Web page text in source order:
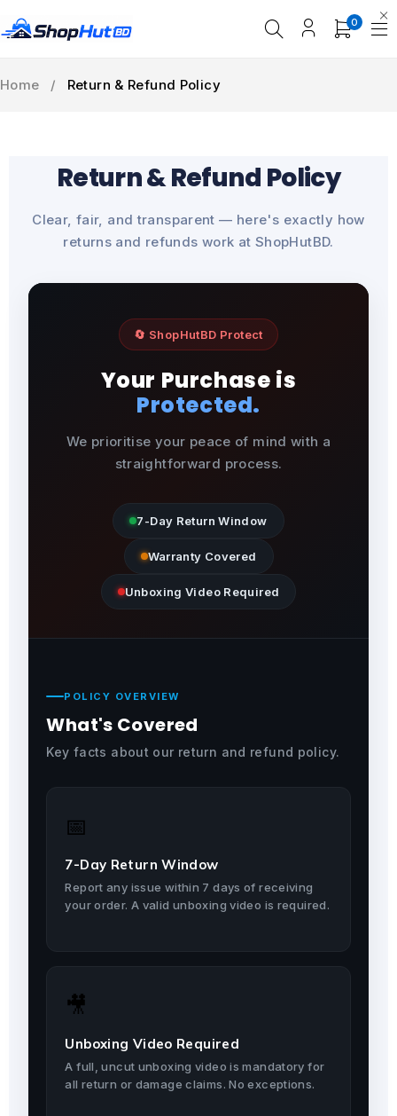
0
Home / Return & Refund Policy
Return & Refund Policy
Clear, fair, and transparent — here's exactly how
returns and refunds work at ShopHutBD.
🔄 ShopHutBD Protect
Your Purchase is
Protected.
We prioritise your peace of mind with a
straightforward process.
7-Day Return Window
Warranty Covered
Unboxing Video Required
POLICY OVERVIEW
What's Covered
Key facts about our return and refund policy.
📅
7-Day Return Window
Report any issue within 7 days of receiving
your order. A valid unboxing video is required.
🎥
Unboxing Video Required
A full, uncut unboxing video is mandatory for
all return or damage claims. No exceptions.